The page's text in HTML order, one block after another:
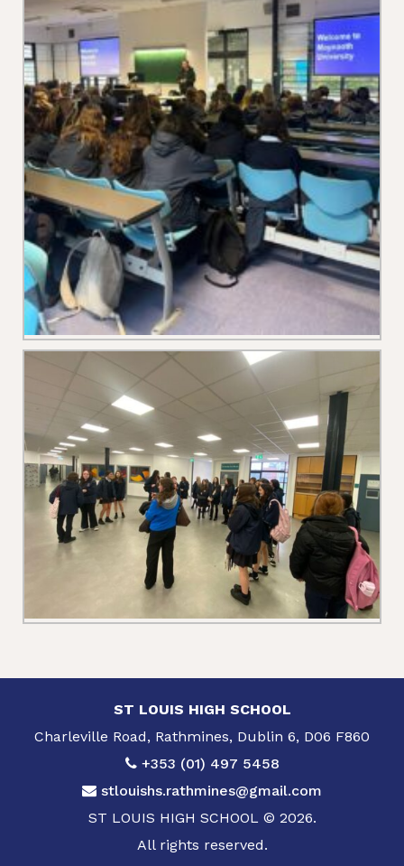
ST LOUIS HIGH SCHOOL
Charleville Road, Rathmines, Dublin 6, D06 F860
+353 (01) 497 5458
stlouishs.rathmines@gmail.com
ST LOUIS HIGH SCHOOL © 2026.
All rights reserved.